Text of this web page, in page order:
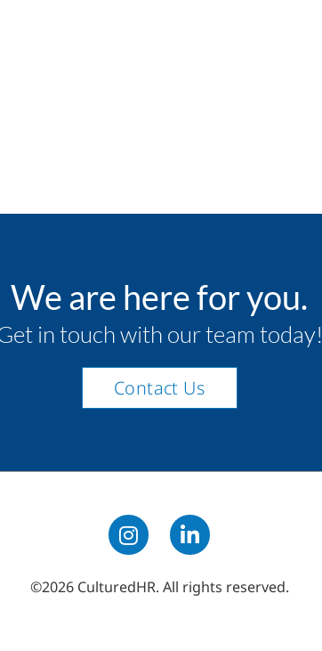
We are here for you.
in touch with our team today!
Contact Us
©2026 CulturedHR. All rights reserved.